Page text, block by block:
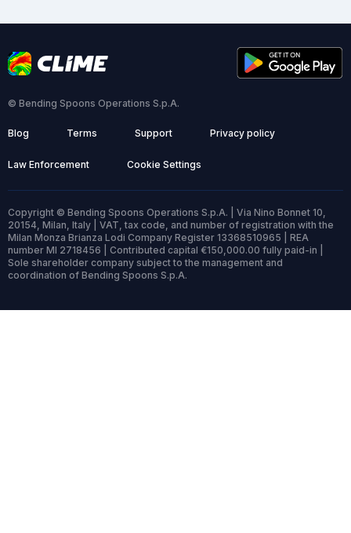
© Bending Spoons Operations S.p.A.
Blog Terms Support Privacy policy
Law Enforcement Cookie Settings
Copyright © Bending Spoons Operations S.p.A. | Via Nino Bonnet 10,
20154, Milan, Italy | VAT, tax code, and number of registration with the
Milan Monza Brianza Lodi Company Register 13368510965 | REA
number MI 2718456 | Contributed capital €150,000.00 fully paid-in |
Sole shareholder company subject to the management and
coordination of Bending Spoons S.p.A.